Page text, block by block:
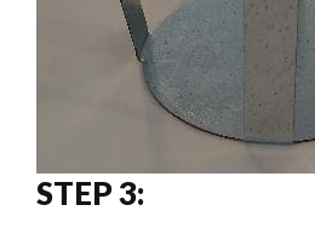
STEP 3: